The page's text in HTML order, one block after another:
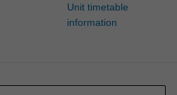
Unit timetable
information